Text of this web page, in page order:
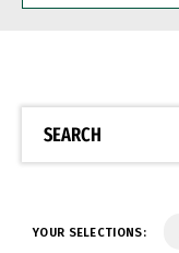
BE
SEARCH
YOUR SELECTIONS: